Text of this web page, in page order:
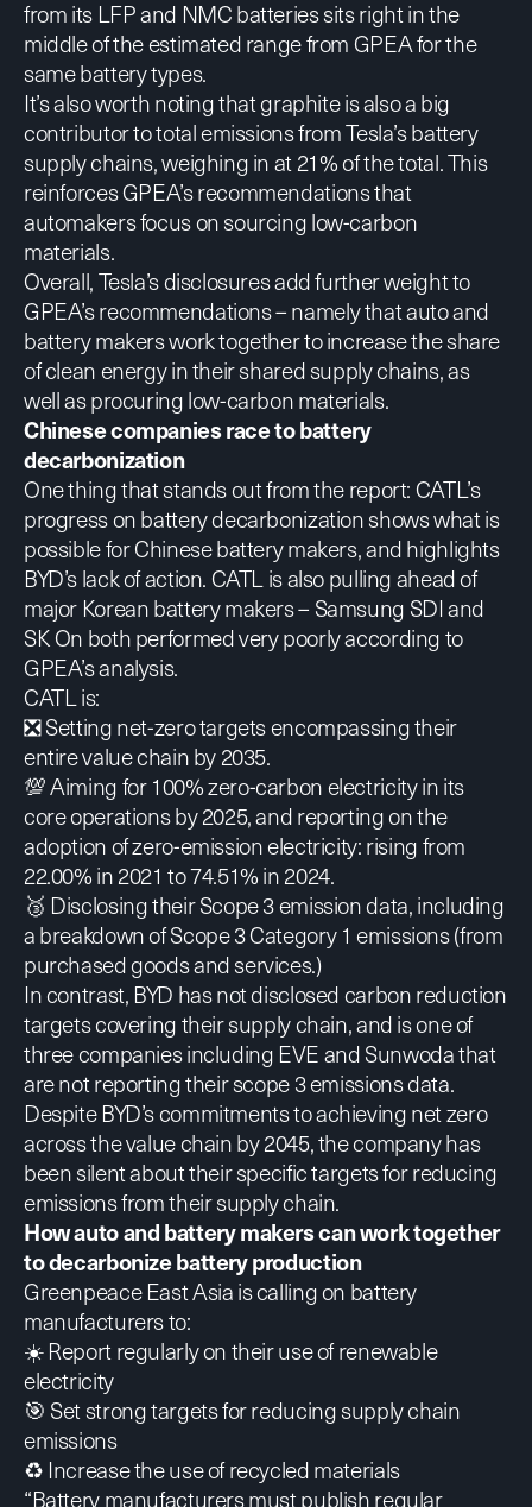
from its LFP and NMC batteries sits right in the
middle of the estimated range from GPEA for the
same battery types.
It’s also worth noting that graphite is also a big
contributor to total emissions from Tesla’s battery
supply chains, weighing in at 21% of the total. This
reinforces GPEA’s recommendations that
automakers focus on sourcing low-carbon
materials.
Overall, Tesla’s disclosures add further weight to
GPEA’s recommendations – namely that auto and
battery makers work together to increase the share
of clean energy in their shared supply chains, as
well as procuring low-carbon materials.
Chinese companies race to battery
decarbonization
One thing that stands out from the report: CATL’s
progress on battery decarbonization shows what is
possible for Chinese battery makers, and highlights
BYD’s lack of action. CATL is also pulling ahead of
major Korean battery makers – Samsung SDI and
SK On both performed very poorly according to
GPEA’s analysis.
CATL is:
❎ Setting net-zero targets encompassing their
entire value chain by 2035.
💯 Aiming for 100% zero-carbon electricity in its
core operations by 2025, and reporting on the
adoption of zero-emission electricity: rising from
22.00% in 2021 to 74.51% in 2024.
🥉 Disclosing their Scope 3 emission data, including
a breakdown of Scope 3 Category 1 emissions (from
purchased goods and services.)
In contrast, BYD has not disclosed carbon reduction
targets covering their supply chain, and is one of
three companies including EVE and Sunwoda that
are not reporting their scope 3 emissions data.
Despite BYD’s commitments to achieving net zero
across the value chain by 2045, the company has
been silent about their specific targets for reducing
emissions from their supply chain.
How auto and battery makers can work together
to decarbonize battery production
Greenpeace East Asia is calling on battery
manufacturers to:
☀️ Report regularly on their use of renewable
electricity
🎯 Set strong targets for reducing supply chain
emissions
♻️ Increase the use of recycled materials
“Battery manufacturers must publish regular